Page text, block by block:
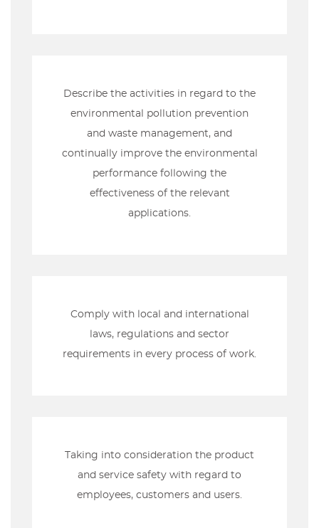
Describe the activities in regard to the
environmental pollution prevention
and waste management, and
continually improve the environmental
performance following the
effectiveness of the relevant
applications.
Comply with local and international
laws, regulations and sector
requirements in every process of work.
Taking into consideration the product
and service safety with regard to
employees, customers and users.